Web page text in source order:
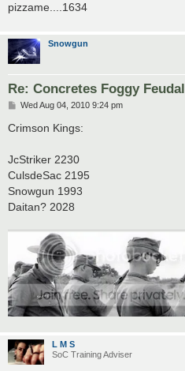
pizzame....1634
Snowgun
Re: Concretes Foggy
P
s
t
Wed Aug 04, 2010 9:24 pm
Crimson Kings:
JcStriker 2230
CulsdeSac 2195
Snowgun 1993
Daitan? 2028
L M S
SoC Training Adviser